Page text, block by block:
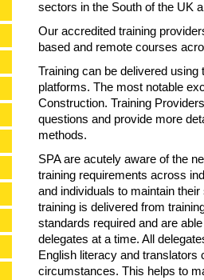
sectors in the South of the UK
Our accredited training
based and remote courses
Training can be delivered
platforms. The most notable
Construction. Training
questions and provide more
methods.
SPA are acutely aware of the
training requirements across
and individuals to maintain
training is delivered from
standards required and are
delegates at a time. All
English literacy and translators
circumstances. This helps to